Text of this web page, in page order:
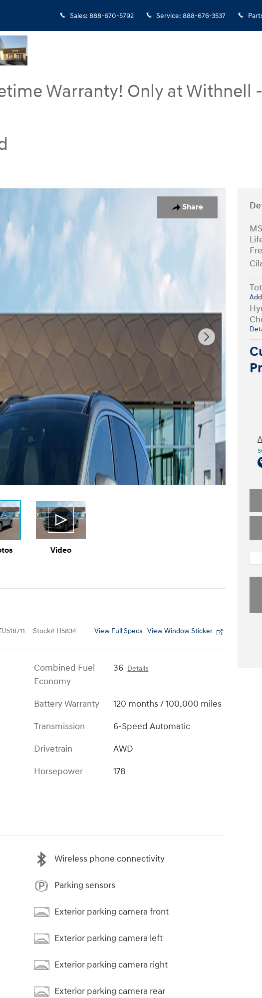
Sales: 888-670-5792 Service: 888-676-3537
Warranty! Only at Withnell -
Share
Video
Stock# H5834 View Full Specs View Window Sticker
Combined Fuel
Economy
36 Details
Battery Warranty
120 months / 100,000 miles
Transmission
6-Speed Automatic
Drivetrain
AWD
Horsepower
178
Wireless phone connectivity
Parking sensors
Exterior parking camera front
Exterior parking camera left
Exterior parking camera right
Exterior parking camera rear